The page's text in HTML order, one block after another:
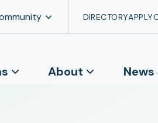
DIRECTORYAPPLY
About